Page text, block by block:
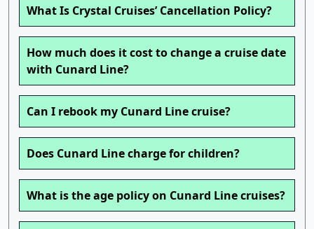
What Is Crystal Cruises’ Cancellation Policy?
How much does it cost to change a cruise date
with Cunard Line?
Can I rebook my Cunard Line cruise?
Does Cunard Line charge for children?
What is the age policy on Cunard Line cruises?